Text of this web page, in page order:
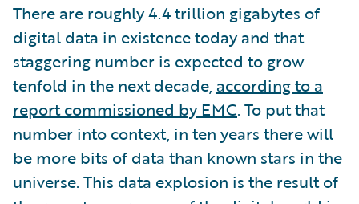
There are roughly 4.4 trillion gigabytes of
digital data in existence today and that
staggering number is expected to grow
tenfold in the next decade, according to a
report commissioned by EMC. To put that
number into context, in ten years there will
be more bits of data than known stars in the
universe. This data explosion is the result of